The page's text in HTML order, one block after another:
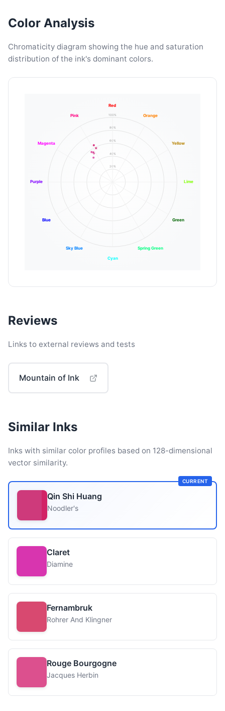
Color Analysis
Chromaticity diagram showing the hue and saturation
distribution of the ink's dominant colors.
20%
40%
60%
80%
100%
Red
Orange
Yellow
Lime
Green
Spring Green
Cyan
Sky Blue
Blue
Purple
Magenta
Pink
Reviews
Links to external reviews and tests
Mountain of Ink
Similar Inks
Inks with similar color profiles based on 128-dimensional
vector similarity.
CURRENT
Qin Shi Huang
Noodler's
Claret
Diamine
Fernambruk
Rohrer And Klingner
Rouge Bourgogne
Jacques Herbin